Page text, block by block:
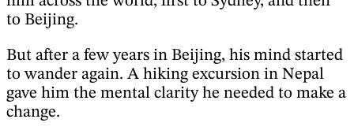
to Beijing.
But after a few years in Beijing, his mind started
to wander again. A hiking excursion in Nepal
gave him the mental clarity he needed to make a
change.